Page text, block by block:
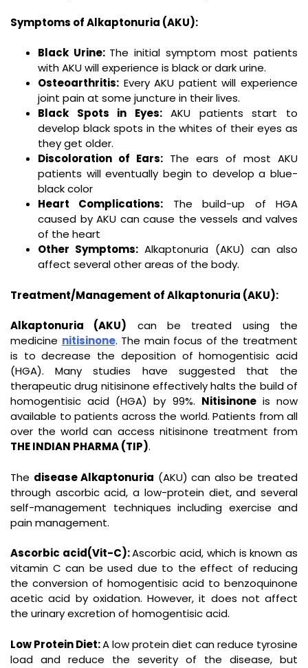
Symptoms of Alkaptonuria (AKU):
Black Urine: The initial symptom most patients
with AKU will experience is black or dark urine.
Osteoarthritis: Every AKU patient will experience
joint pain at some juncture in their lives.
Black Spots in Eyes: AKU patients start to
develop black spots in the whites of their eyes as
they get older.
Discoloration of Ears: The ears of most AKU
patients will eventually begin to develop a blue-
black color
Heart Complications: The build-up of HGA
caused by AKU can cause the vessels and valves
of the heart
Other Symptoms: Alkaptonuria (AKU) can also
affect several other areas of the body.
Treatment/Management of Alkaptonuria (AKU):
Alkaptonuria (AKU) can be treated using the
medicine nitisinone. The main focus of the treatment
is to decrease the deposition of homogentisic acid
(HGA). Many studies have suggested that the
therapeutic drug nitisinone effectively halts the build of
homogentisic acid (HGA) by 99%. Nitisinoneis now
available to patients across the world. Patients from all
over the world can access nitisinone treatment from
THE INDIAN PHARMA (TIP).
The disease Alkaptonuria (AKU) can also be treated
through ascorbic acid, a low-protein diet, and several
self-management techniques including exercise and
pain management.
Ascorbic acid(Vit-C):Ascorbic acid, which is known as
vitamin C can be used due to the effect of reducing
the conversion of homogentisic acid to benzoquinone
acetic acid by oxidation. However, it does not affect
the urinary excretion of homogentisic acid.
Low Protein Diet:A low protein diet can reduce tyrosine
load and reduce the severity of the disease, but